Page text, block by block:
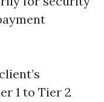
1 to Tier 2